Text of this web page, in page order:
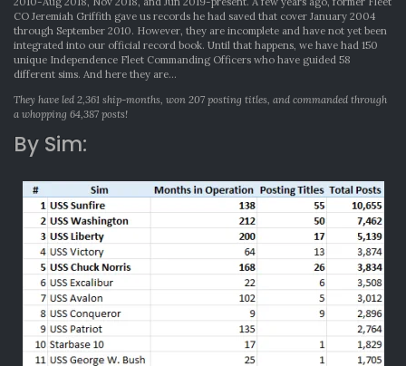
CO Jeremiah Griffith gave us records he had saved that cover January 2004
through September 2010. However, they are incomplete and have not yet been
integrated into our official record book. Until that happens, we have had 150
unique Independence Fleet Commanding Officers who have guided 58
different sims. And here they are…
They have led 2,361 ship-months, won 207 posting titles, and commanded through
a whopping 64,387 posts!
By Sim: